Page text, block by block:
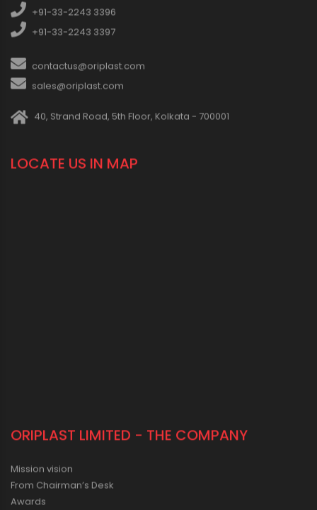
+91-33-2243 3396
+91-33-2243 3397
contactus@oriplast.com
sales@oriplast.com
40, Strand Road, 5th Floor, Kolkata - 700001
LOCATE US IN MAP
ORIPLAST LIMITED - THE COMPANY
Mission vision
From Chairman’s Desk
Awards